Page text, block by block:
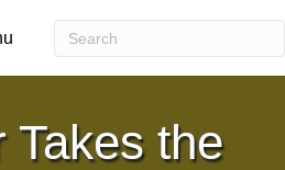
Takes the